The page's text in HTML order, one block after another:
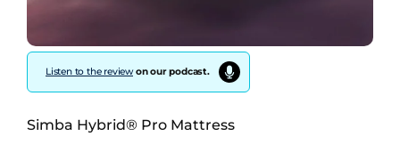
Listen to the reviewon our podcast.
Simba Hybrid® Pro Mattress